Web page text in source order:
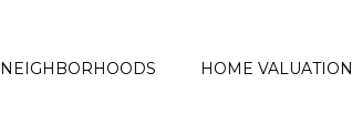
NEIGHBORHOODS HOME VALUATION